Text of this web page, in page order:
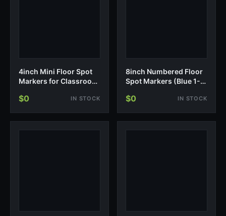
4inch Mini Floor Spot
Markers for Classroom
$0 IN STOCK
8inch Numbered Floor
Spot Markers (Blue 1-
$0 IN STOCK